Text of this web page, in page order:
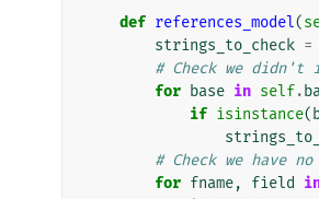
def references_model(
strings_to_check =
# Check we didn't
for base in self.
if isinstance(
# Check we have
for fname, field